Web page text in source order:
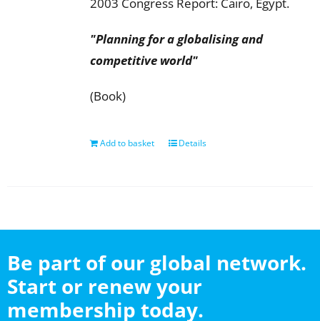
"Planning for a globalising and
competitive world"
(Book)
Add to basket Details
Be part of our global network.
Start or renew your
membership today.